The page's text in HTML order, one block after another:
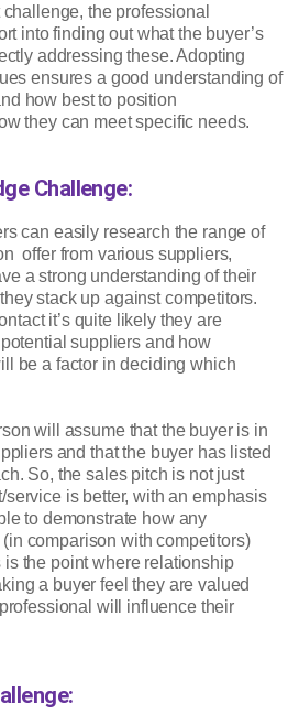
the professional
into finding out what the buyer’s
addressing these. Adopting
ensures a good understanding of
how best to position
they can meet specific needs.
Challenge:
can easily research the range of
offer from various suppliers,
a strong understanding of their
stack up against competitors.
it’s quite likely they are
suppliers and how
be a factor in deciding which
will assume that the buyer is in
and that the buyer has listed
So, the sales pitch is not just
is better, with an emphasis
to demonstrate how any
comparison with competitors)
the point where relationship
a buyer feel they are valued
will influence their